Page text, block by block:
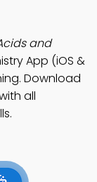
and
App (iOS &
Download
all